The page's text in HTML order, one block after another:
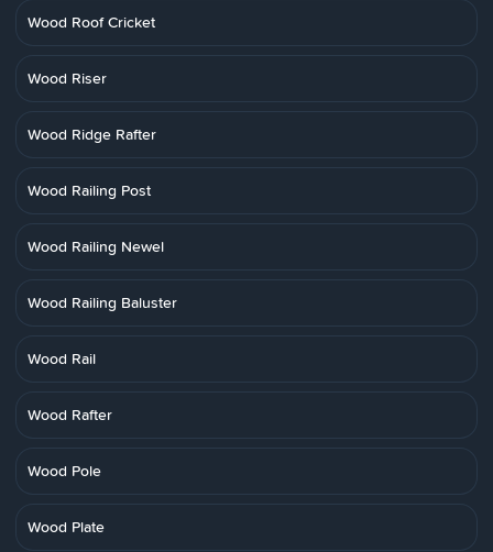
Wood Roof Cricket
Wood Riser
Wood Ridge Rafter
Wood Railing Post
Wood Railing Newel
Wood Railing Baluster
Wood Rail
Wood Rafter
Wood Pole
Wood Plate